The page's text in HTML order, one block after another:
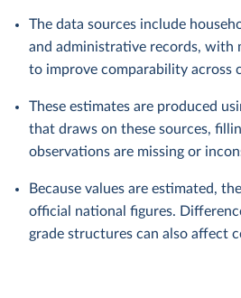
The data sources include
and administrative records, with
to improve comparability across
These estimates are produced
that draws on these sources,
observations are missing or
Because values are estimated,
official national figures.
grade structures can also affect